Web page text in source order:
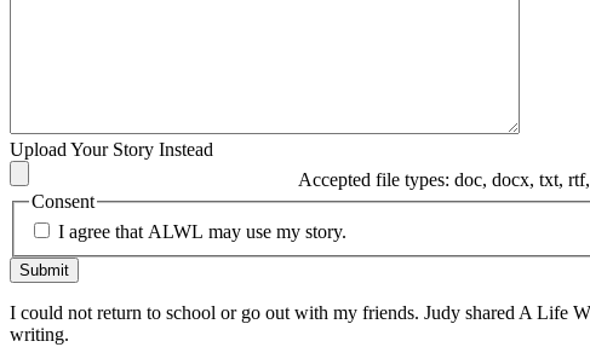
Upload Your Story Instead
Accepted file types: doc, docx, txt,
Consent
I agree that ALWL may use my story.
Submit
I could not return to school or go out with my friends. Judy shared A Life
writing.